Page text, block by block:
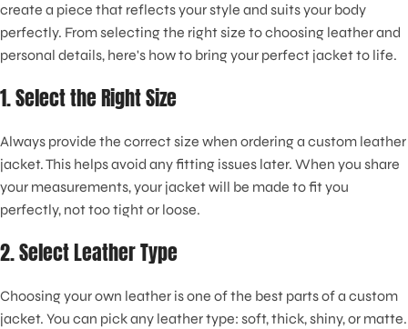
create a piece that reflects your style and suits your body
perfectly. From selecting the right size to choosing leather and
personal details, here's how to bring your perfect jacket to life.
1. Select the Right Size
Always provide the correct size when ordering a custom leather
jacket. This helps avoid any fitting issues later. When you share
your measurements, your jacket will be made to fit you
perfectly, not too tight or loose.
2. Select Leather Type
Choosing your own leather is one of the best parts of a custom
jacket. You can pick any leather type: soft, thick, shiny, or matte.